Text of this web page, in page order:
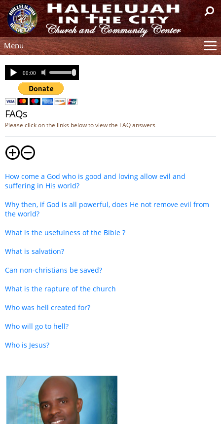
Menu
Mission
Watch
Church Tour
Resources
Contact
Donation
Connection
Text Sign-Up
Live Service
FAQs
Please click on the links below to view the FAQ answers
How come a God who is good and loving allow evil and
suffering in His world?
Why then, if God is all powerful, does He not remove evil from
the world?
What is the usefulness of the Bible ?
What is salvation?
Can non-christians be saved?
What is the rapture of the church
Who was hell created for?
Who will go to hell?
Who is Jesus?